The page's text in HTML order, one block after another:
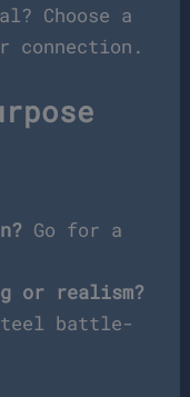
Choose a
connection.
Go for a
or realism?
battle-